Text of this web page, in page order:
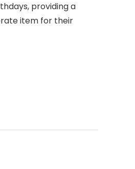
providing a
item for their